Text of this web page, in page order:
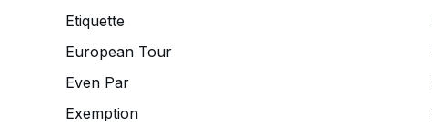
Etiquette
European Tour
Even Par
Exemption